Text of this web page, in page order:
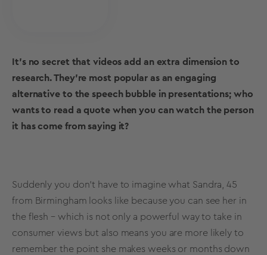
It’s no secret that videos add an extra dimension to
research. They’re most popular as an engaging
alternative to the speech bubble in presentations; who
wants to read a quote when you can watch the person
it has come from saying it?
Suddenly you don’t have to imagine what Sandra, 45
from Birmingham looks like because you can see her in
the flesh – which is not only a powerful way to take in
consumer views but also means you are more likely to
remember the point she makes weeks or months down